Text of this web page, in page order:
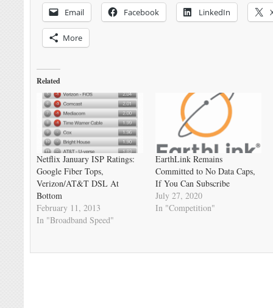
Email Facebook LinkedIn
More
Related
Netflix January ISP Ratings:
Google Fiber Tops,
Verizon/AT&T DSL At
Bottom
February 11, 2013
In "Broadband Speed"
EarthLink Remains
Committed to No Data Caps,
If You Can Subscribe
July 27, 2020
In "Competition"